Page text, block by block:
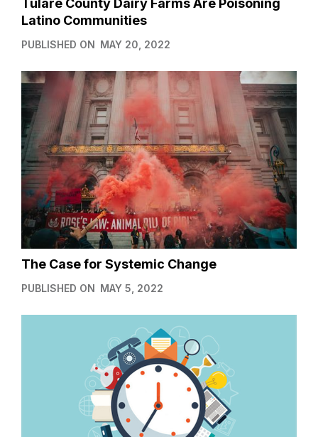
Tulare County Dairy Farms Are Poisoning
Latino Communities
PUBLISHED ON MAY 20, 2022
The Case for Systemic Change
PUBLISHED ON MAY 5, 2022